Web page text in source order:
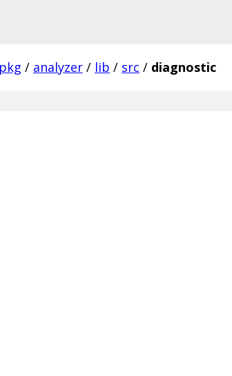
pkg / analyzer / lib / src / diagnostic